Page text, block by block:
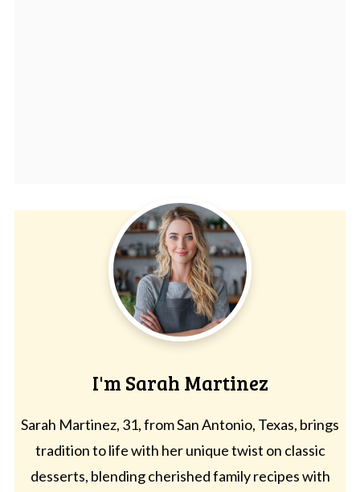
I'm Sarah Martinez
Sarah Martinez, 31, from San Antonio, Texas, brings
tradition to life with her unique twist on classic
desserts, blending cherished family recipes with